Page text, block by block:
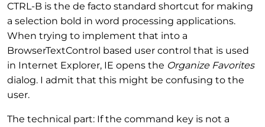
CTRL-B is the de facto standard shortcut for making
a selection bold in word processing applications.
When trying to implement that into a
BrowserTextControl based user control that is used
in Internet Explorer, IE opens the Organize Favorites
dialog. I admit that this might be confusing to the
user.
The technical part: If the command key is not a